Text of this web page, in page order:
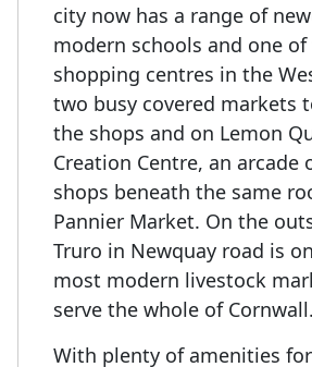
city now has a range of
modern schools and one
shopping centres in the
two busy covered markets
the shops and on Lemon
Creation Centre, an arcade
shops beneath the same
Pannier Market. On the
Truro in Newquay road is
most modern livestock
serve the whole of Cornwall.
With plenty of amenities